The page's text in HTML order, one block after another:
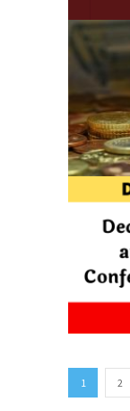
1 2